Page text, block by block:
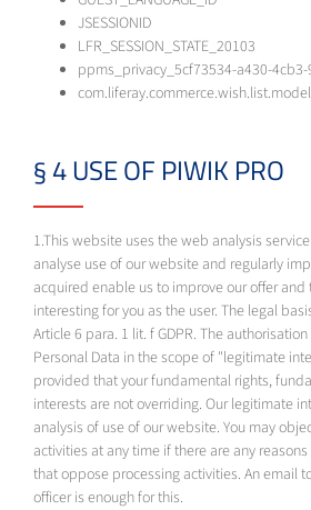
JSESSIONID
LFR_SESSION_STATE_20103
ppms_privacy_5cf73534-a430-
§ 4 USE OF PIWIK PRO
1.This website uses the web analysis
analyse use of our website and regularly
acquired enable us to improve our offer
interesting for you as the user. The legal
Article 6 para. 1 lit. f GDPR. The
Personal Data in the scope of "legitimate
provided that your fundamental rights,
interests are not overriding. Our legitimate
analysis of use of our website. You may
activities at any time if there are any
that oppose processing activities. An email
officer is enough for this.